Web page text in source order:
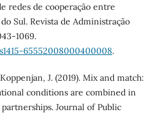
redes de cooperação entre
Sul. Revista de Administração
1069.
65552008000400008.
J. (2019). Mix and match:
conditions are combined in
Journal of Public